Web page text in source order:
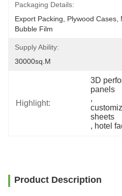
Packaging Details:
Export Packing, Plywood
Bubble Film
Supply Ability:
30000sq.m
Highlight:
3D
panels
,
sheets
, hotel
Product Description